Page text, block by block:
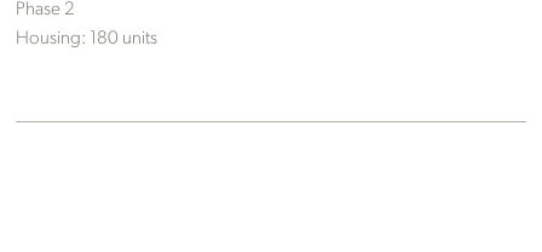
Phase 2
Housing: 180 units